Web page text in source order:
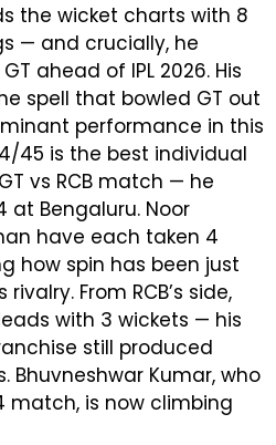
the wicket charts with 8
— and crucially, he
ahead of IPL 2026. His
spell that bowled GT out
performance in this
45 is the best individual
vs RCB match — he
at Bengaluru. Noor
have each taken 4
how spin has been just
From RCB’s side,
with 3 wickets — his
still produced
Kumar, who
match, is now climbing